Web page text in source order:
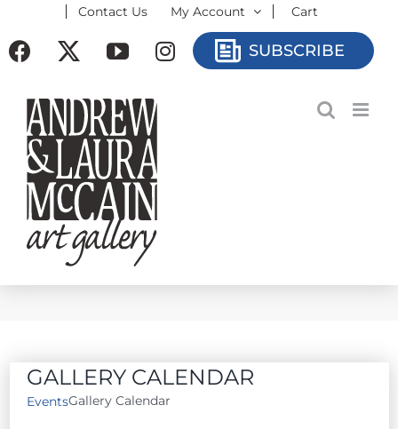
to
Contact Us My Account Cart
Facebook YouTubeInstagramSUBSCRIBE
GALLERY CALENDAR
EventsGallery Calendar